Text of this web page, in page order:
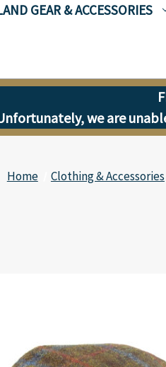
GEAR & ACCESSORIES
we are
Home Clothing & Accessories